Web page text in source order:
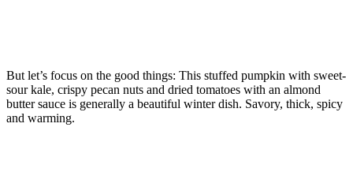
But let’s focus on the good things: This stuffed pumpkin with sweet-
sour kale, crispy pecan nuts and dried tomatoes with an almond
butter sauce is generally a beautiful winter dish. Savory, thick, spicy
and warming.